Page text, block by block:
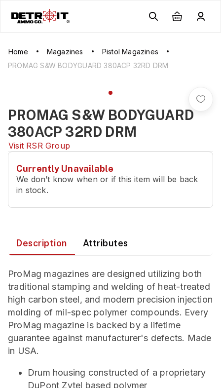
Home Magazines
Pistol Magazines
PROMAG S&W BODYGUARD 380ACP 32RD DRM
PROMAG S&W BODYGUARD
380ACP 32RD DRM
Visit RSR Group
Currently Unavailable
We don’t know when or if this item will be back
in stock.
Description Attributes
ProMag magazines are designed utilizing both
traditional stamping and welding of heat-treated
high carbon steel, and modern precision injection
molding of mil-spec polymer compounds. Every
ProMag magazine is backed by a lifetime
guarantee against manufacturer's defects. Made
in USA.
Drum housing constructed of a proprietary
DuPont Zytel based polymer